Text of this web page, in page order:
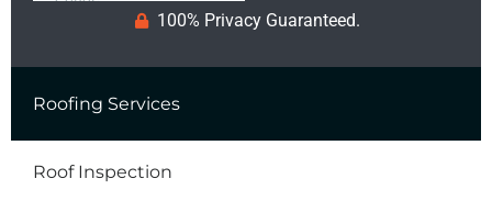
100% Privacy Guaranteed.
Roofing Services
Roof Inspection